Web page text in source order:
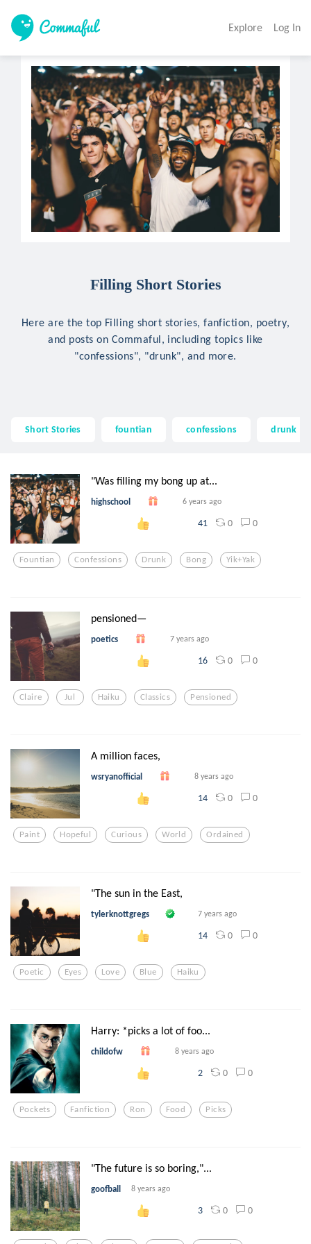
Explore Log In
Filling Short Stories
Here are the top Filling short stories, fanfiction, poetry,
and posts on Commaful, including topics like
"confessions", "drunk", and more.
Short Stories fountian confessions drunk
"Was filling my bong up at...
highschool 6 years ago
41 0 0
Fountian Confessions Drunk Bong Yik+yak
pensioned—
poetics 7 years ago
16 0 0
Claire Jul Haiku Classics Pensioned
A million faces,
wsryanofficial 8 years ago
14 0 0
Paint Hopeful Curious World Ordained
"The sun in the East,
tylerknottgregs 7 years ago
14 0 0
Poetic Eyes Love Blue Haiku
Harry: *picks a lot of foo...
childofw 8 years ago
2 0 0
Pockets Fanfiction Ron Food Picks
"The future is so boring,"...
goofball 8 years ago
3 0 0